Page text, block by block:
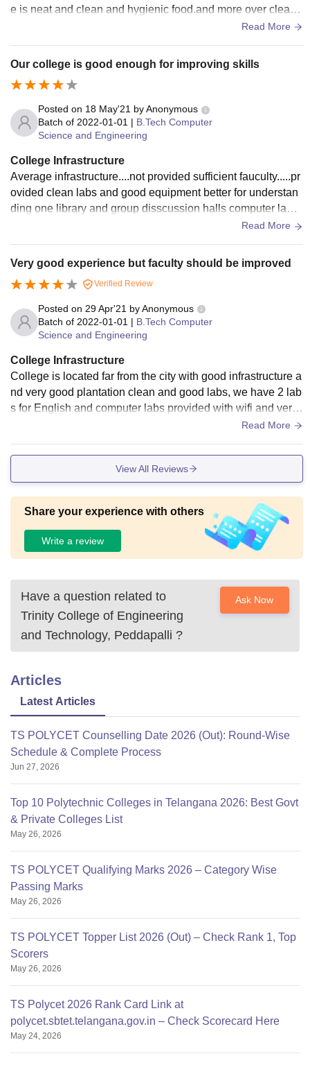
e is neat and clean and hygienic food.and more over clean
Read More
Our college is good enough for improving skills
Posted on 18 May'21 byAnonymous
Batch of 2022-01-01 | B.Tech Computer
Science and Engineering
College Infrastructure
Average infrastructure....not provided sufficient fauculty.....pr
ovided clean labs and good equipment better for understan
ding one library and group disscussion halls computer labs
Read More
Very good experience but faculty should be improved
Verified Review
Posted on 29 Apr'21 byAnonymous
Batch of 2022-01-01 | B.Tech Computer
Science and Engineering
College Infrastructure
College is located far from the city with good infrastructure a
nd very good plantation clean and good labs, we have 2 lab
s for English and computer labs provided with wifi and very
big library with all kinds of books regarding every subject ,p
Read More
View All Reviews
Share your experience with others
Write a review
Have a question related to
Trinity College of Engineering
and Technology, Peddapalli ?
Ask Now
Articles
Latest Articles
TS POLYCET Counselling Date 2026 (Out): Round-Wise
Schedule & Complete Process
Jun 27, 2026
Top 10 Polytechnic Colleges in Telangana 2026: Best Govt
& Private Colleges List
May 26, 2026
TS POLYCET Qualifying Marks 2026 – Category Wise
Passing Marks
May 26, 2026
TS POLYCET Topper List 2026 (Out) – Check Rank 1, Top
Scorers
May 26, 2026
TS Polycet 2026 Rank Card Link at
polycet.sbtet.telangana.gov.in – Check Scorecard Here
May 24, 2026